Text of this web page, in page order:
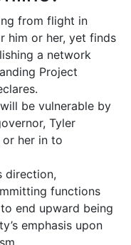
from flight in
him or her, yet finds
a network
Project
be vulnerable by
Tyler
or her in to
direction,
functions
end upward being
emphasis upon